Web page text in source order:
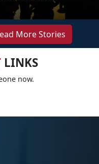
More Stories
LINKS
now.